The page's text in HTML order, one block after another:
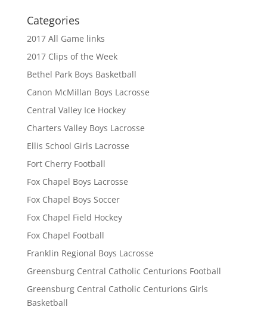
Categories
2017 All Game links
2017 Clips of the Week
Bethel Park Boys Basketball
Canon McMillan Boys Lacrosse
Central Valley Ice Hockey
Charters Valley Boys Lacrosse
Ellis School Girls Lacrosse
Fort Cherry Football
Fox Chapel Boys Lacrosse
Fox Chapel Boys Soccer
Fox Chapel Field Hockey
Fox Chapel Football
Franklin Regional Boys Lacrosse
Greensburg Central Catholic Centurions Football
Greensburg Central Catholic Centurions Girls
Basketball